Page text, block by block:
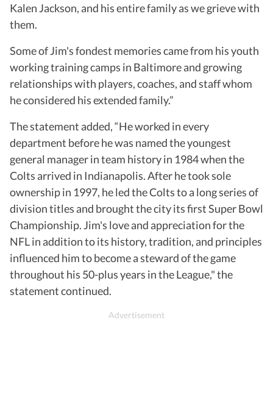
Kalen Jackson, and his entire family as we grieve with
them.
Some of Jim's fondest memories came from his youth
working training camps in Baltimore and growing
relationships with players, coaches, and staff whom
he considered his extended family.”
The statement added, “He worked in every
department before he was named the youngest
general manager in team history in 1984 when the
Colts arrived in Indianapolis. After he took sole
ownership in 1997, he led the Colts to a long series of
division titles and brought the city its first Super Bowl
Championship. Jim's love and appreciation for the
NFL in addition to its history, tradition, and principles
influenced him to become a steward of the game
throughout his 50-plus years in the League," the
statement continued.